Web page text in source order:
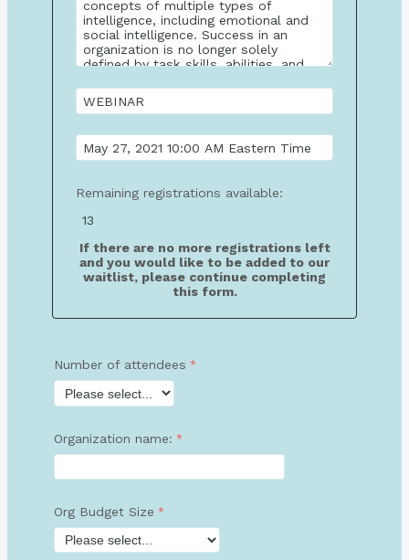
Remaining registrations available:
If there are no more registrations left
and you would like to be added to our
waitlist, please continue completing
this form.
Number of attendees
Organization name:
Org Budget Size